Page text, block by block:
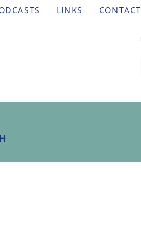
LINKS CONTACT